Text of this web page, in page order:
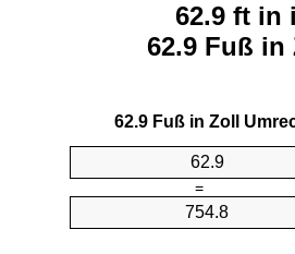
62.9 ft in
62.9 Fuß in
62.9 Fuß in Zoll
=